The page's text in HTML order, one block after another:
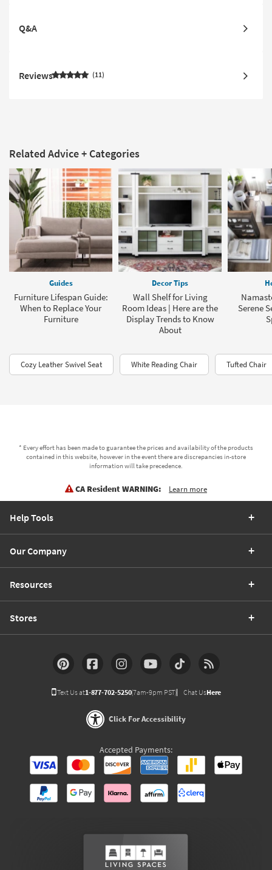
Q&A
Reviews 11
Related Advice + Categories
Guides
Furniture Lifespan Guide:
When to Replace Your
Furniture
Decor Tips
Wall Shelf for Living
Room Ideas | Here are the
Display Trends to Know
About
Serene
Cozy Leather Swivel Seat White Reading Chair Tufted Chair
* Every effort has been made to guarantee the prices and availability of the products
contained in this website, however in the event there are discrepancies in-store
information will take precedence.
CA Resident WARNING: Learn more
Help Tools
Our Company
Resources
Stores
Text Us at1-877-702-5250(7am-9pm PST) Chat UsHere
Click For Accessibility
Accepted Payments: